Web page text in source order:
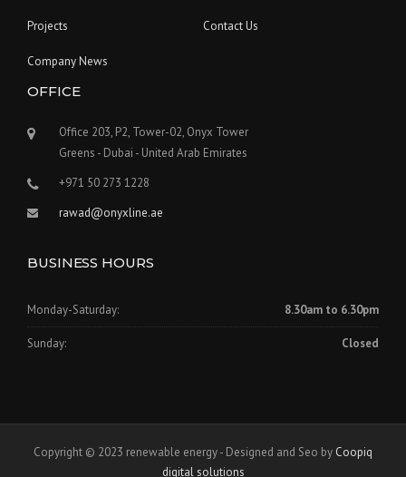
Projects Contact Us
Company News
OFFICE
Office 203, P2, Tower-02, Onyx Tower
Greens - Dubai - United Arab Emirates
+971 50 273 1228
rawad@onyxline.ae
BUSINESS HOURS
Monday-Saturday: 8.30am to 6.30pm
Sunday: Closed
Copyright © 2023 renewable energy - Designed and Seo by Coopiq
digital solutions